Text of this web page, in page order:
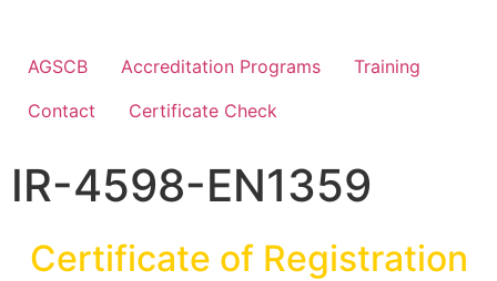
AGSCB Accreditation Programs
Training
Contact
Certificate Check
IR-4598-EN1359
Certificate of Registration